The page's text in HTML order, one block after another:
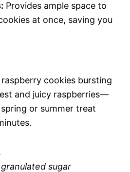
Provides ample space to
at once, saving you
cookies bursting
and juicy raspberries—
or summer treat
sugar